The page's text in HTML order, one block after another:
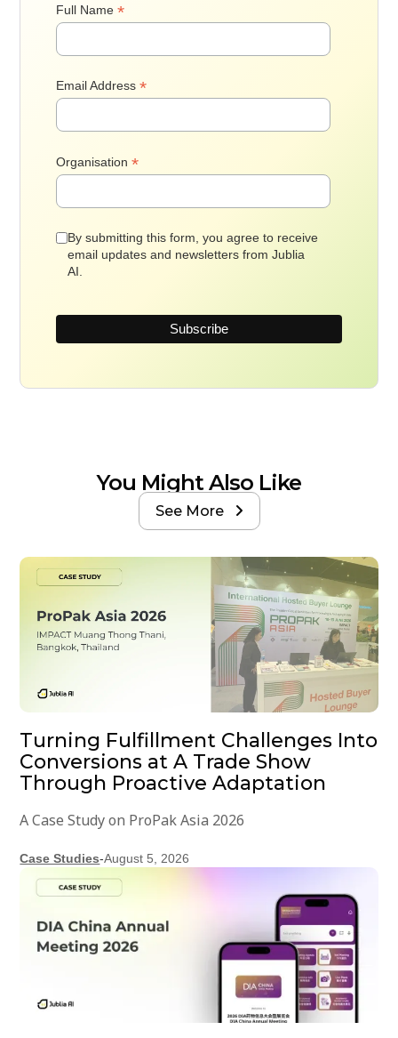
Full Name*
Email Address*
Organisation*
By submitting this form, you agree to receive
email updates and newsletters from Jublia
AI.
You Might Also Like
See More 
Turning Fulfillment Challenges Into
Conversions at A Trade Show
Through Proactive Adaptation
A Case Study on ProPak Asia 2026
Case Studies-August 5, 2026